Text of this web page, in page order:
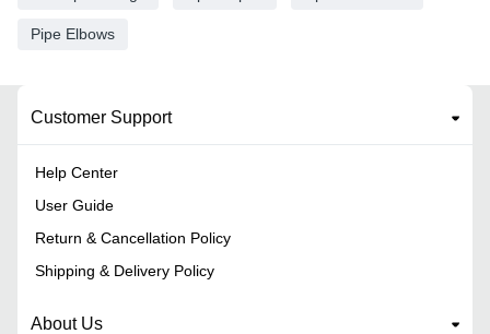
Pipe Elbows
Customer Support
Help Center
User Guide
Return & Cancellation Policy
Shipping & Delivery Policy
About Us